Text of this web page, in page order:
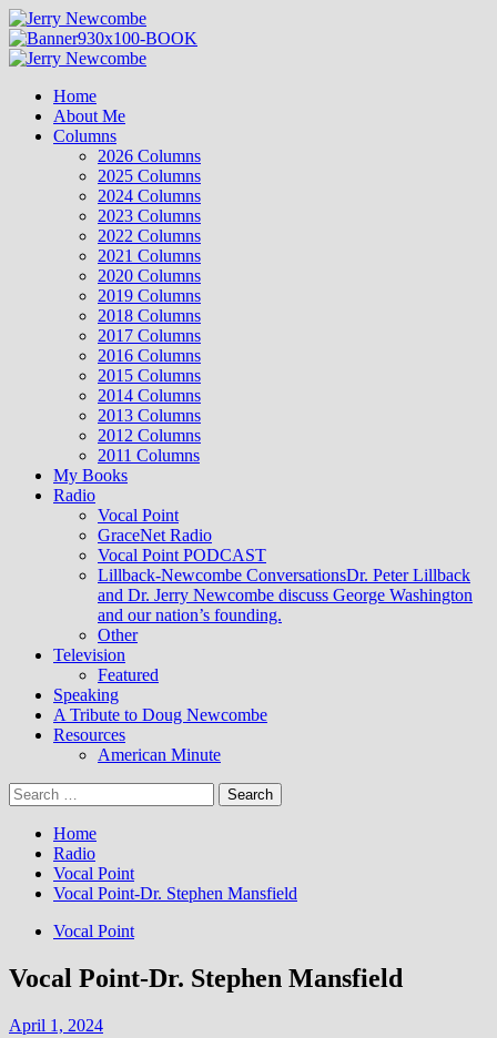
Skip
to
content
Primary
Home
About Me
Columns
2026 Columns
2025 Columns
2024 Columns
2023 Columns
2022 Columns
2021 Columns
2020 Columns
2019 Columns
2018 Columns
2017 Columns
2016 Columns
2015 Columns
2014 Columns
2013 Columns
2012 Columns
2011 Columns
My Books
Radio
Vocal Point
GraceNet Radio
Vocal Point PODCAST
Lillback-Newcombe ConversationsDr. Peter Lillback
and Dr. Jerry Newcombe discuss George Washington
and our nation’s founding.
Other
Television
Featured
Speaking
A Tribute to Doug Newcombe
Resources
American Minute
Search
for:
Home
Radio
Vocal Point
Vocal Point-Dr. Stephen Mansfield
Vocal Point
Vocal Point-Dr. Stephen Mansfield
April 1, 2024